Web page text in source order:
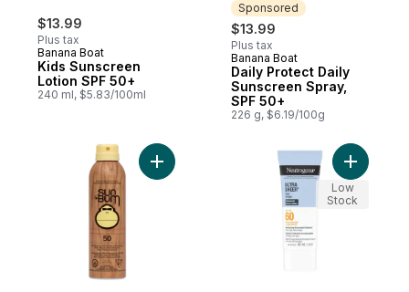
$13.99
Plus tax
Banana Boat
Kids Sunscreen
Lotion SPF 50+
240 ml, $5.83/100ml
Sponsored
$13.99
Plus tax
Sponsored
Banana Boat
Daily Protect Daily
Sunscreen Spray,
SPF 50+
226 g, $6.19/100g
Add SPF 50 Sunscreen Spray to cartAdd Ultra
Low
Stock